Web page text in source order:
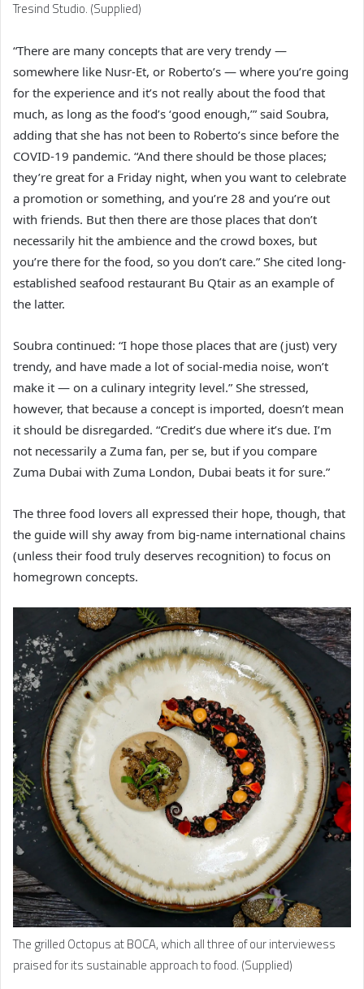
Tresind Studio. (Supplied)
“There are many concepts that are very trendy —
somewhere like Nusr-Et, or Roberto’s — where you’re going
for the experience and it’s not really about the food that
much, as long as the food’s ‘good enough,’” said Soubra,
adding that she has not been to Roberto’s since before the
COVID-19 pandemic. “And there should be those places;
they’re great for a Friday night, when you want to celebrate
a promotion or something, and you’re 28 and you’re out
with friends. But then there are those places that don’t
necessarily hit the ambience and the crowd boxes, but
you’re there for the food, so you don’t care.” She cited long-
established seafood restaurant Bu Qtair as an example of
the latter.
Soubra continued: “I hope those places that are (just) very
trendy, and have made a lot of social-media noise, won’t
make it — on a culinary integrity level.” She stressed,
however, that because a concept is imported, doesn’t mean
it should be disregarded. “Credit’s due where it’s due. I’m
not necessarily a Zuma fan, per se, but if you compare
Zuma Dubai with Zuma London, Dubai beats it for sure.”
The three food lovers all expressed their hope, though, that
the guide will shy away from big-name international chains
(unless their food truly deserves recognition) to focus on
homegrown concepts.
The grilled Octopus at BOCA, which all three of our interviewess
praised for its sustainable approach to food. (Supplied)